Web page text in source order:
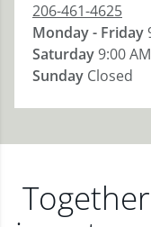
206-461-4625
Monday - Friday
Saturday9:00
Sunday Closed